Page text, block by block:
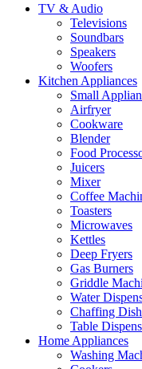
TV & Audio
Televisions
Soundbars
Speakers
Woofers
Kitchen Appliances
Small
Airfryer
Cookware
Blender
Food
Juicers
Mixer
Coffee
Toasters
Microwaves
Kettles
Deep Fryers
Gas Burners
Griddle
Water
Chaffing
Table
Home Appliances
Washing